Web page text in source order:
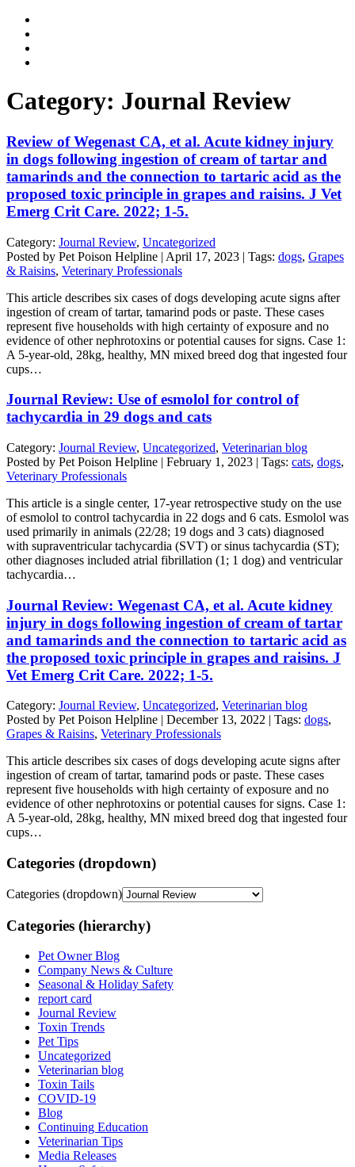
Category: Journal Review
Review of Wegenast CA, et al. Acute kidney injury
in dogs following ingestion of cream of tartar and
tamarinds and the connection to tartaric acid as the
proposed toxic principle in grapes and raisins. J Vet
Emerg Crit Care. 2022; 1-5.
Category: Journal Review, Uncategorized
Posted by Pet Poison Helpline | April 17, 2023 | Tags: dogs, Grapes
& Raisins, Veterinary Professionals
This article describes six cases of dogs developing acute signs after
ingestion of cream of tartar, tamarind pods or paste. These cases
represent five households with high certainty of exposure and no
evidence of other nephrotoxins or potential causes for signs. Case 1:
A 5-year-old, 28kg, healthy, MN mixed breed dog that ingested four
cups…
Journal Review: Use of esmolol for control of
tachycardia in 29 dogs and cats
Category: Journal Review, Uncategorized, Veterinarian blog
Posted by Pet Poison Helpline | February 1, 2023 | Tags: cats, dogs,
Veterinary Professionals
This article is a single center, 17-year retrospective study on the use
of esmolol to control tachycardia in 22 dogs and 6 cats. Esmolol was
used primarily in animals (22/28; 19 dogs and 3 cats) diagnosed
with supraventricular tachycardia (SVT) or sinus tachycardia (ST);
other diagnoses included atrial fibrillation (1; 1 dog) and ventricular
tachycardia…
Journal Review: Wegenast CA, et al. Acute kidney
injury in dogs following ingestion of cream of tartar
and tamarinds and the connection to tartaric acid as
the proposed toxic principle in grapes and raisins. J
Vet Emerg Crit Care. 2022; 1-5.
Category: Journal Review, Uncategorized, Veterinarian blog
Posted by Pet Poison Helpline | December 13, 2022 | Tags: dogs,
Grapes & Raisins, Veterinary Professionals
This article describes six cases of dogs developing acute signs after
ingestion of cream of tartar, tamarind pods or paste. These cases
represent five households with high certainty of exposure and no
evidence of other nephrotoxins or potential causes for signs. Case 1:
A 5-year-old, 28kg, healthy, MN mixed breed dog that ingested four
cups…
Categories (dropdown)
Categories (dropdown)
Categories (hierarchy)
Pet Owner Blog
Company News & Culture
Seasonal & Holiday Safety
report card
Journal Review
Toxin Trends
Pet Tips
Uncategorized
Veterinarian blog
Toxin Tails
COVID-19
Blog
Continuing Education
Veterinarian Tips
Media Releases